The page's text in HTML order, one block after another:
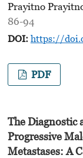
Prayitno
86-94
DOI: https://
PDF
The Diagnostic
Progressive
Metastases: A